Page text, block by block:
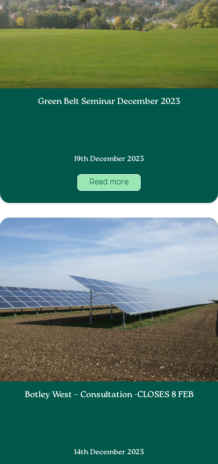
Green Belt Seminar December 2023
19th December 2023
Read more
Botley West – Consultation -CLOSES 8 FEB
14th December 2023